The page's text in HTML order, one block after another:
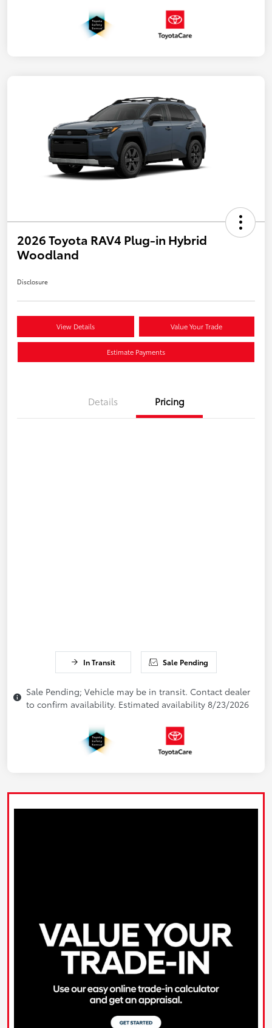
2026 Toyota RAV4 Plug-in Hybrid
Woodland
Disclosure
View Details Value Your Trade
Estimate Payments
Details Pricing
In Transit Sale Pending
Sale Pending; Vehicle may be in transit. Contact dealer
to confirm availability. Estimated availability 8/23/2026